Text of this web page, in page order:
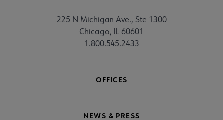
225 N Michigan Ave., Ste 1300
Chicago, IL 60601
1.800.545.2433
OFFICES
NEWS & PRESS